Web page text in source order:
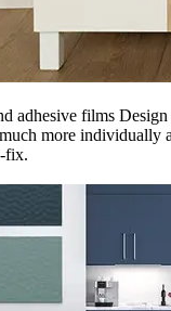
adhesive films
more individually
fix.